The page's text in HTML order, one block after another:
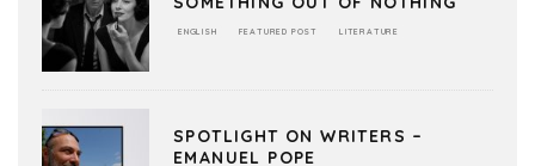
ENGLISH FEATURED POST LITERATURE
SPOTLIGHT ON WRITERS –
EMANUEL POPE